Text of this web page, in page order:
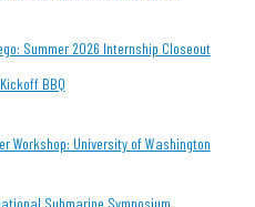
Summer 2026 Internship Closeout
BBQ
Workshop: University of Washington
Submarine Symposium